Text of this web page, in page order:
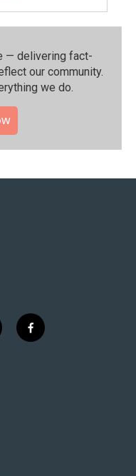
— delivering fact-
our community.⁠
we do.
f
a